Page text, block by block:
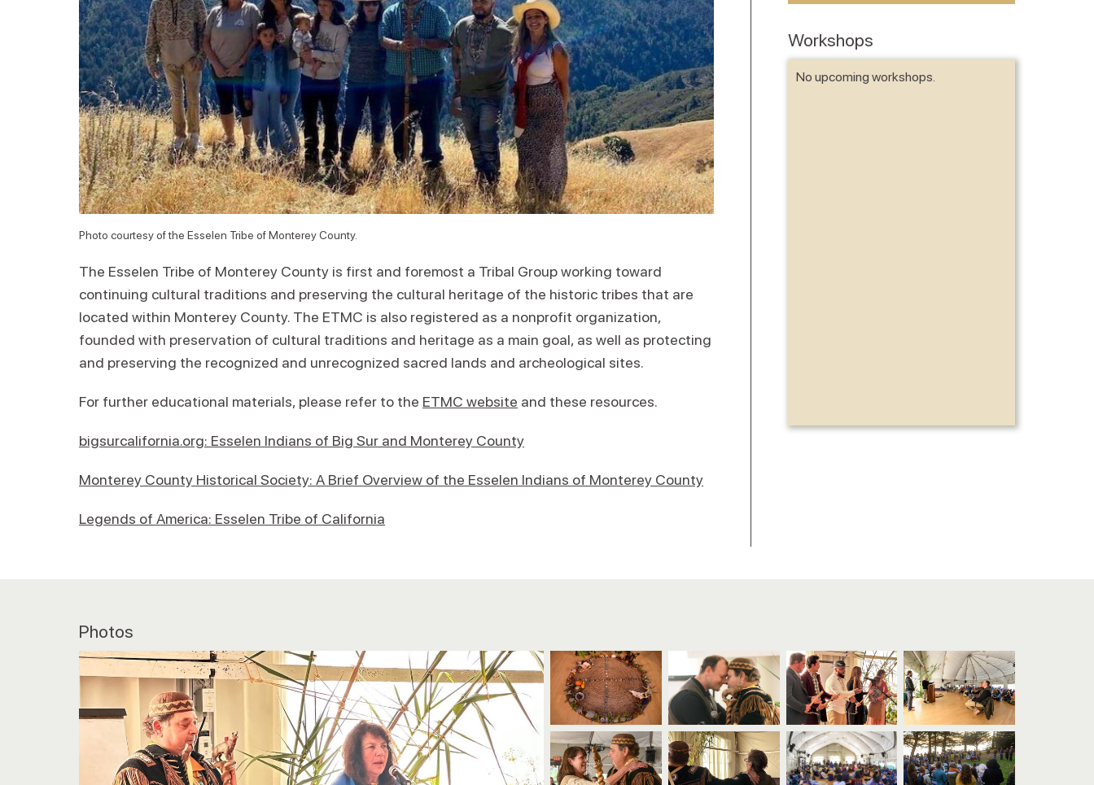
Photo courtesy of the Esselen Tribe of Monterey County.
The Esselen Tribe of Monterey County is first and foremost a Tribal Group working toward
continuing cultural traditions and preserving the cultural heritage of the historic tribes that are
located within Monterey County. The ETMC is also registered as a nonprofit organization,
founded with preservation of cultural traditions and heritage as a main goal, as well as protecting
and preserving the recognized and unrecognized sacred lands and archeological sites.
For further educational materials, please refer to the ETMC website and these resources.
bigsurcalifornia.org: Esselen Indians of Big Sur and Monterey County
Monterey County Historical Society: A Brief Overview of the Esselen Indians of Monterey County
Legends of America: Esselen Tribe of California
Workshops
No upcoming workshops.
Photos